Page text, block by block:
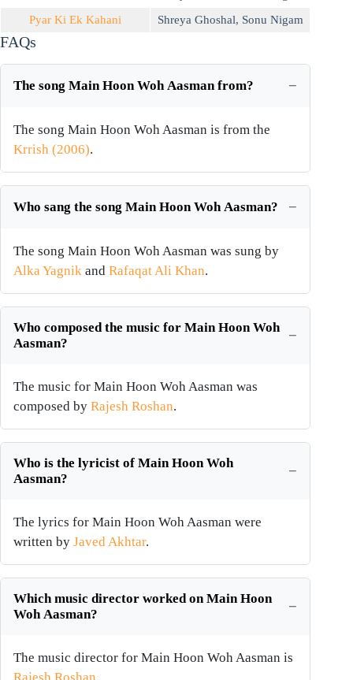
Pyar Ki Ek Kahani
Shreya Ghoshal, Sonu Nigam
FAQs
The song Main Hoon Woh Aasman from?
The song Main Hoon Woh Aasman is from the
Krrish (2006).
Who sang the song Main Hoon Woh Aasman?
The song Main Hoon Woh Aasman was sung by
Alka Yagnik and Rafaqat Ali Khan.
Who composed the music for Main Hoon Woh
Aasman?
The music for Main Hoon Woh Aasman was
composed by Rajesh Roshan.
Who is the lyricist of Main Hoon Woh
Aasman?
The lyrics for Main Hoon Woh Aasman were
written by Javed Akhtar.
Which music director worked on Main Hoon
Woh Aasman?
The music director for Main Hoon Woh Aasman is